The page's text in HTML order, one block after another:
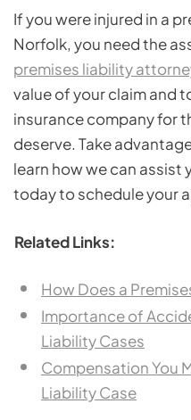
If you were injured in a
Norfolk, you need the
premises liability
value of your claim and
insurance company for
deserve. Take
learn how we can assist
today to schedule your
Related Links:
How Does a
Importance of
Liability Cases
Compensation You
Liability Case